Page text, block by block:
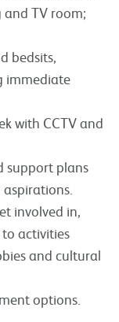
TV room;
bedsits,
immediate
with CCTV and
support plans
involved in,
to activities
and cultural
options.